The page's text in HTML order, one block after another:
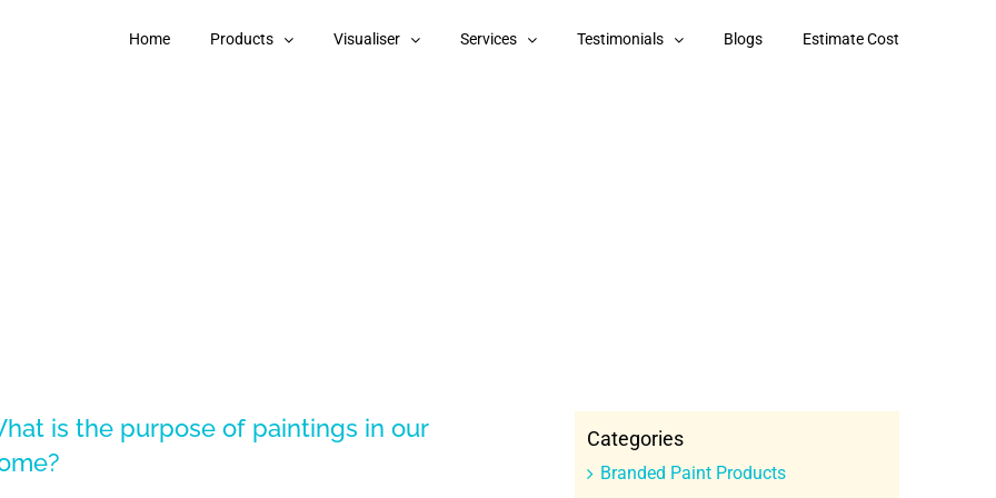
Home Products Visualiser Services Testimonials Blogs Estimate Cost
is the purpose of paintings in our
Categories
Branded Paint Products